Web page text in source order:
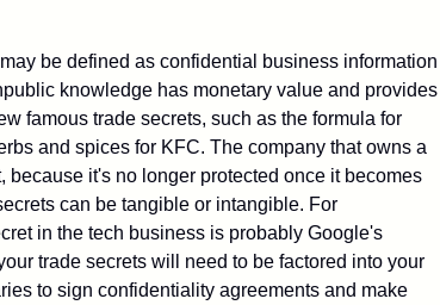
be defined as confidential business information
knowledge has monetary value and provides
famous trade secrets, such as the formula for
and spices for KFC. The company that owns a
because it's no longer protected once it becomes
can be tangible or intangible. For
in the tech business is probably Google's
trade secrets will need to be factored into your
to sign confidentiality agreements and make